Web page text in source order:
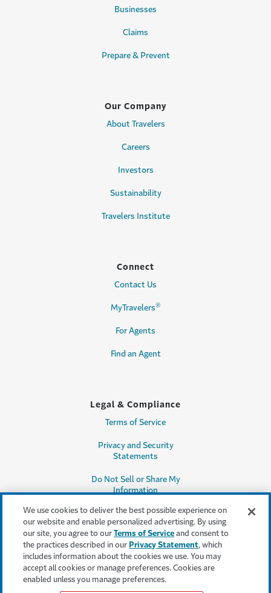
Businesses
Claims
Prepare & Prevent
Our Company
About Travelers
Careers
Investors
Sustainability
Travelers Institute
Connect
Contact Us
MyTravelers®
For Agents
Find an Agent
Legal & Compliance
Terms of Service
Privacy and Security
Statements
Do Not Sell or Share My
Information
Accessibility
Producer Compensation
Disclosure
Legal Entity Information
We use cookies to deliver the best possible experience on
our website and enable personalized advertising. By using
our site, you agree to ourTerms of Service and consent to
the practices described in our Privacy Statement, which
includes information about the cookies we use. You may
accept all cookies or manage preferences. Cookies are
enabled unless you manage preferences.